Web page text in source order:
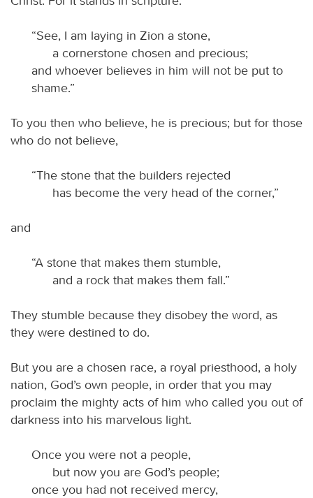
“See, I am laying in Zion a stone,
a cornerstone chosen and precious;
and whoever believes in him will not be put to
shame.”
To you then who believe, he is precious; but for those
who do not believe,
“The stone that the builders rejected
has become the very head of the corner,”
and
“A stone that makes them stumble,
and a rock that makes them fall.”
They stumble because they disobey the word, as
they were destined to do.
But you are a chosen race, a royal priesthood, a holy
nation, God’s own people, in order that you may
proclaim the mighty acts of him who called you out of
darkness into his marvelous light.
Once you were not a people,
but now you are God’s people;
once you had not received mercy,